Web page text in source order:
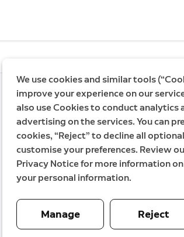
We use cookies and similar tools
improve your experience on our
also use Cookies to conduct analytics
advertising on the services. You can
cookies, “Reject” to decline all
customise your preferences. Review
Privacy Notice for more information
your personal information.
Manage Reject